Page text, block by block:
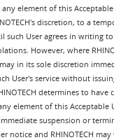
element of this
discretion, to a
such User agrees in writing
However, where
in its sole discretion
User's service without
determines to have
element of this Acceptable
suspension or
notice and RHINOTECH